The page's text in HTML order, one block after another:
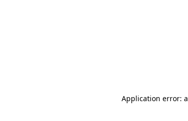
Application error: a